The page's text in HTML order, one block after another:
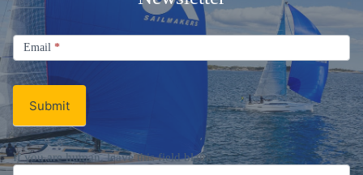
Signup
Email
Newsletter
Email *
Submit
If you are human, leave this field blank.